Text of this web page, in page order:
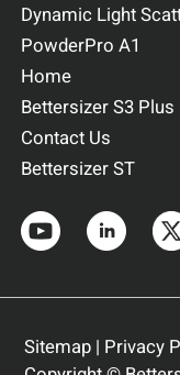
Dynamic Light
PowderPro A1
Home
Bettersizer S3 Plus
Contact Us
Bettersizer ST
Sitemap| Privacy